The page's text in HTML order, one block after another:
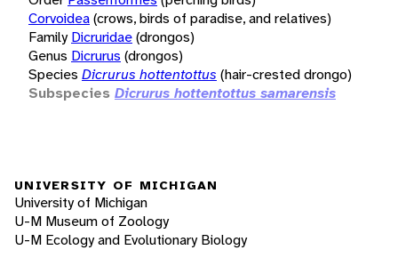
Corvoidea(crows, birds of paradise, and relatives)
Family Dicruridae(drongos)
Genus Dicrurus (drongos)
Species Dicrurus hottentottus (hair-crested drongo)
Subspecies Dicrurus hottentottus samarensis
UNIVERSITY OF MICHIGAN
University of Michigan
U-M Museum of Zoology
U-M Ecology and Evolutionary Biology